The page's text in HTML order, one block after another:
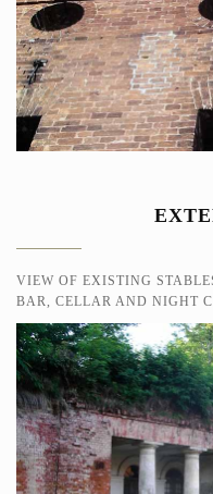
VIEW OF EXISTING
BAR, CELLAR AND NIGHT